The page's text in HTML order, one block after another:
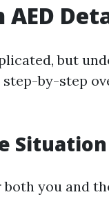
but
step-by-step
Situation
you and